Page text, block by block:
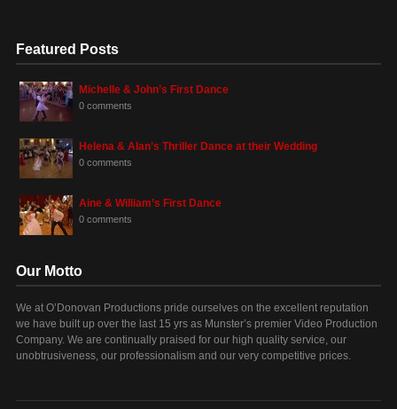
Featured Posts
Michelle & John’s First Dance
0 comments
Helena & Alan’s Thriller Dance at their Wedding
0 comments
Aine & William’s First Dance
0 comments
Our Motto
We at O’Donovan Productions pride ourselves on the excellent reputation
we have built up over the last 15 yrs as Munster’s premier Video Production
Company. We are continually praised for our high quality service, our
unobtrusiveness, our professionalism and our very competitive prices.